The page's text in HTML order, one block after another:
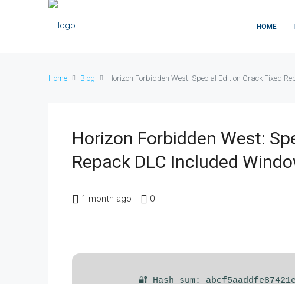
HOME
Home Blog Horizon Forbidden West: Special Edition Crack Fixed
Horizon Forbidden West:
Repack DLC Included
1 month ago 0
🔐 Hash sum: